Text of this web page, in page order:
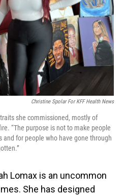
Christine Spolar For KFF Health News
she commissioned, mostly of
“The purpose is not to make people
and for people who have gone through
Lomax is an uncommon
She has designed